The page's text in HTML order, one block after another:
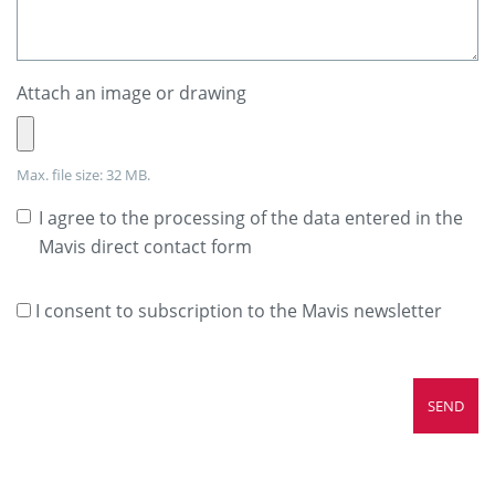
Attach an image or drawing
Max. file size: 32 MB.
I agree to the processing of the data entered in the
Mavis direct contact form
I consent to subscription to the Mavis newsletter